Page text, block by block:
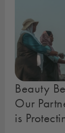
Beauty
Our
is